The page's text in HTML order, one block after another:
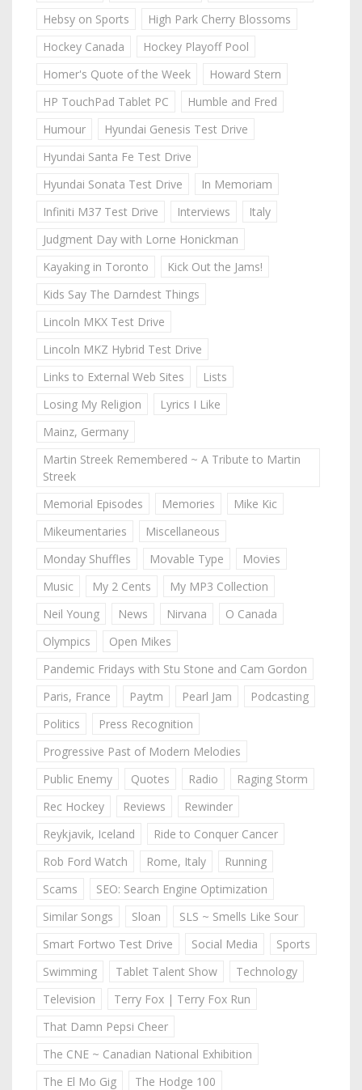
Hebsy on Sports
High Park Cherry Blossoms
Hockey Canada
Hockey Playoff Pool
Homer's Quote of the Week
Howard Stern
HP TouchPad Tablet PC
Humble and Fred
Humour
Hyundai Genesis Test Drive
Hyundai Santa Fe Test Drive
Hyundai Sonata Test Drive
In Memoriam
Infiniti M37 Test Drive
Interviews
Italy
Judgment Day with Lorne Honickman
Kayaking in Toronto
Kick Out the Jams!
Kids Say The Darndest Things
Lincoln MKX Test Drive
Lincoln MKZ Hybrid Test Drive
Links to External Web Sites
Lists
Losing My Religion
Lyrics I Like
Mainz, Germany
Martin Streek Remembered ~ A Tribute to Martin
Streek
Memorial Episodes
Memories
Mike Kic
Mikeumentaries
Miscellaneous
Monday Shuffles
Movable Type
Movies
Music
My 2 Cents
My MP3 Collection
Neil Young
News Nirvana
O Canada
Olympics
Open Mikes
Pandemic Fridays with Stu Stone and Cam Gordon
Paris, France
Paytm Pearl Jam
Podcasting
Politics
Press Recognition
Progressive Past of Modern Melodies
Public Enemy
Quotes Radio
Raging Storm
Rec Hockey
Reviews
Rewinder
Reykjavik, Iceland
Ride to Conquer Cancer
Rob Ford Watch
Rome, Italy
Running
Scams
SEO: Search Engine Optimization
Similar Songs
Sloan
SLS ~ Smells Like Sour
Smart Fortwo Test Drive
Social Media
Sports
Swimming
Tablet Talent Show
Technology
Television
Terry Fox | Terry Fox Run
That Damn Pepsi Cheer
The CNE ~ Canadian National Exhibition
The El Mo Gig
The Hodge 100